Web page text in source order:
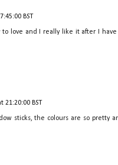
BST
to love and I really like it after I have
21:20:00 BST
sticks, the colours are so pretty